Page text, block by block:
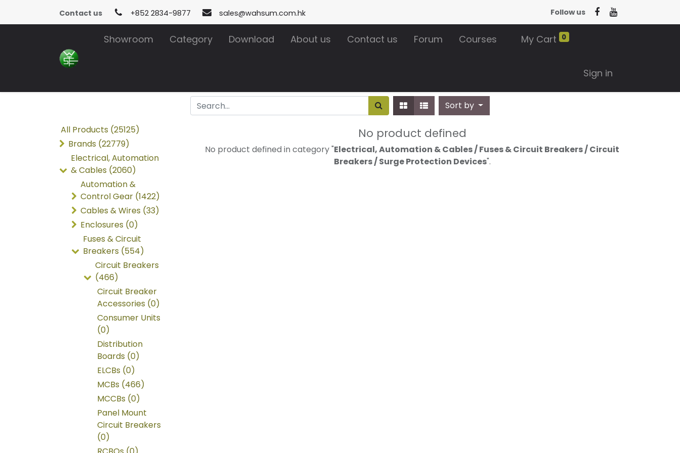
Contact us +852 2834-9877 sales@wahsum.com.hk Follow us
Showroom Category Download About us Contact us Forum Courses My Cart 0
Sign in
Sort by
All Products (25125)
Brands (22779)
Electrical, Automation
& Cables (2060)
Automation &
Control Gear (1422)
Cables & Wires (33)
Enclosures (0)
Fuses & Circuit
Breakers (554)
Circuit Breakers
(466)
Circuit Breaker
Accessories (0)
Consumer Units
(0)
Distribution
Boards (0)
ELCBs (0)
MCBs (466)
MCCBs (0)
Panel Mount
Circuit Breakers
(0)
No product defined
No product defined in category "Electrical, Automation & Cables / Fuses & Circuit Breakers / Circuit
Breakers / Surge Protection Devices".